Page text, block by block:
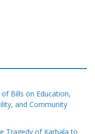
Bills on Education,
and Community
Tragedy of Karbala to